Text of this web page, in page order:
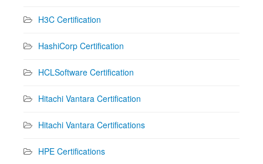
H3C Certification
HashiCorp Certification
HCLSoftware Certification
Hitachi Vantara Certification
Hitachi Vantara Certifications
HPE Certifications